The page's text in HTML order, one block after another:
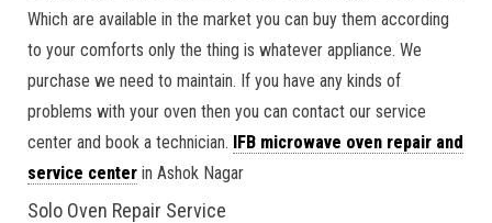
Which are available in the market you can buy them according
to your comforts only the thing is whatever appliance. We
purchase we need to maintain. If you have any kinds of
problems with your oven then you can contact our service
center and book a technician. IFB microwave oven repair and
service center in Ashok Nagar
Solo Oven Repair Service